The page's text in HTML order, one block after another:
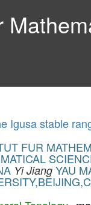
Igusa stable
FUR
Yi Jiang YAU